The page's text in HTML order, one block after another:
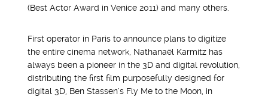
(Best Actor Award in Venice 2011) and many others.
First operator in Paris to announce plans to digitize
the entire cinema network, Nathanaël Karmitz has
always been a pioneer in the 3D and digital revolution,
distributing the first film purposefully designed for
digital 3D, Ben Stassen’s Fly Me to the Moon, in